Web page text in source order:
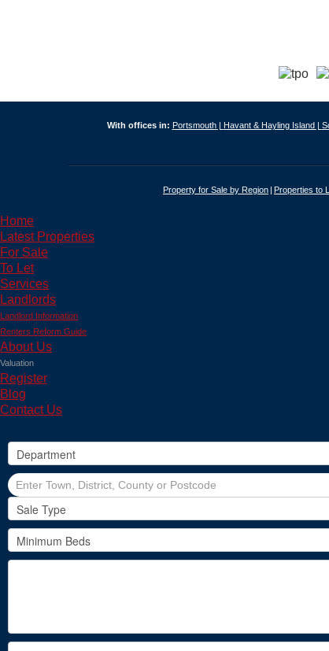
With offices in: Portsmouth | Havant & Hayling Island |
Property for Sale by Region Properties to
Home
Latest Properties
For Sale
To Let
Services
Landlords
Landlord Information
Renters Reform Guide
About Us
Valuation
Register
Blog
Contact Us